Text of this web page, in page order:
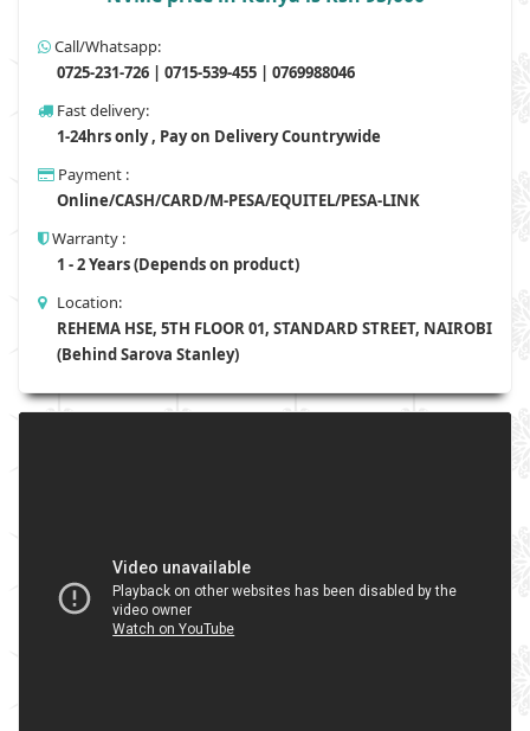
Call/Whatsapp:
0725-231-726 | 0715-539-455 | 0769988046
Fast delivery:
1-24hrs only , Pay on Delivery Countrywide
Payment :
Online/CASH/CARD/M-PESA/EQUITEL/PESA-LINK
Warranty :
1 - 2 Years (Depends on product)
Location:
REHEMA HSE, 5TH FLOOR 01, STANDARD STREET, NAIROBI
(Behind Sarova Stanley)